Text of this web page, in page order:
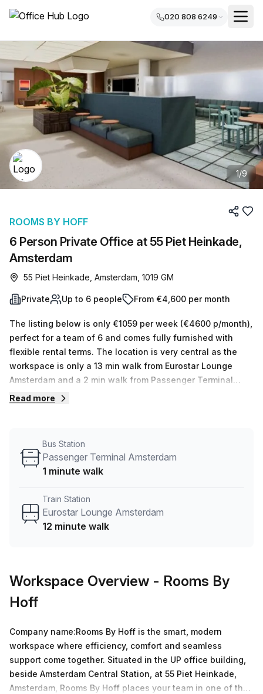
020 808 6249
1/9
6 Person Private Office at 55 Piet Heinkade,
Amsterdam
ROOMS BY HOFF
55 Piet Heinkade, Amsterdam, 1019 GM
Private Up to 6 people From €4,600 per month
The listing below is only €1059 per week (€4600 p/month),
perfect for a team of 6 and comes fully furnished with
flexible rental terms. The location is very central as the
workspace is only a 13 min walk from Eurostar Lounge
Amsterdam and a 2 min walk from Passenger Terminal
Amsterdam bus stop. This Private Office is located in
service to help you shortlist, book and negotiate the best
rate on your ideal workspace. From a 1 person hot desk to
team.
Read more
Bus Station
Passenger Terminal Amsterdam
1 minute walk
Train Station
Eurostar Lounge Amsterdam
12 minute walk
Workspace Overview - Rooms By
Hoff
Company name:Rooms By Hoff is the smart, modern
workspace where efficiency, comfort and seamless
support come together. Situated in the UP office building,
beside Amsterdam Central Station, at 55 Piet Heinkade,
Amsterdam, Rooms By Hoff places your team in one of the